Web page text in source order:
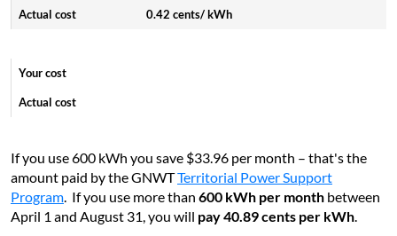
0.42 cents/ kWh
If you use 600 kWh you save $33.96 per month – that's the
amount paid by the GNWTTerritorial Power Support
Program. If you use more than 600 kWh per month between
April 1 and August 31, you will pay 40.89 cents per kWh.